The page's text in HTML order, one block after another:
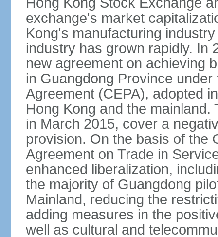
exchange's market
Kong's manufacturing
industry has grown rapidly. In
new agreement on achieving
in Guangdong Province
Agreement (CEPA), adopted
Hong Kong and the
in March 2015, cover a
provision. On the basis of the
Agreement on Trade in
enhanced liberalization,
the majority of Guangdong
Mainland, reducing the
adding measures in the
well as cultural and